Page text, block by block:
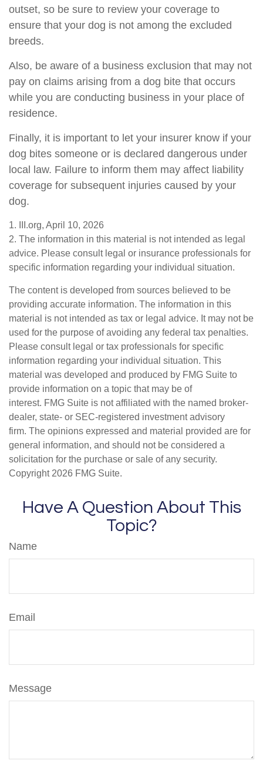
outset, so be sure to review your coverage to
ensure that your dog is not among the excluded
breeds.
Also, be aware of a business exclusion that may not
pay on claims arising from a dog bite that occurs
while you are conducting business in your place of
residence.
Finally, it is important to let your insurer know if your
dog bites someone or is declared dangerous under
local law. Failure to inform them may affect liability
coverage for subsequent injuries caused by your
dog.
1. III.org, April 10, 2026
2. The information in this material is not intended as legal
advice. Please consult legal or insurance professionals for
specific information regarding your individual situation.
The content is developed from sources believed to be
providing accurate information. The information in this
material is not intended as tax or legal advice. It may not be
used for the purpose of avoiding any federal tax penalties.
Please consult legal or tax professionals for specific
information regarding your individual situation. This
material was developed and produced by FMG Suite to
provide information on a topic that may be of
interest. FMG Suite is not affiliated with the named broker-
dealer, state- or SEC-registered investment advisory
firm. The opinions expressed and material provided are for
general information, and should not be considered a
solicitation for the purchase or sale of any security.
Copyright 2026 FMG Suite.
Have A Question About This
Topic?
Name
Email
Message